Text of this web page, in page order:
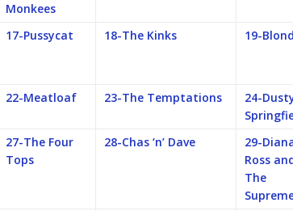
Monkees
17-Pussycat 18-The Kinks 19-
22-Meatloaf 23-The Temptations
24-
27-The Four
Tops
28-Chas ‘n’ Dave
29-
Ross
The